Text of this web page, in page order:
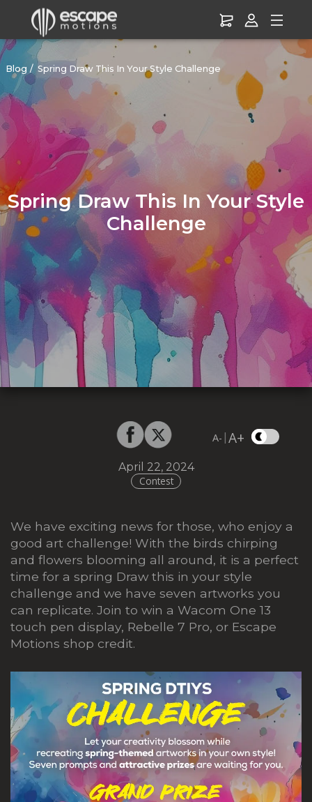
Blog Spring Draw This In Your Style Challenge
Spring Draw This In Your Style
Challenge
A- |A+
April 22, 2024
Contest
We have exciting news for those, who enjoy a
good art challenge! With the birds chirping
and flowers blooming all around, it is a perfect
time for a spring Draw this in your style
challenge and we have seven artworks you
can replicate. Join to win a Wacom One 13
touch pen display, Rebelle 7 Pro, or Escape
Motions shop credit.